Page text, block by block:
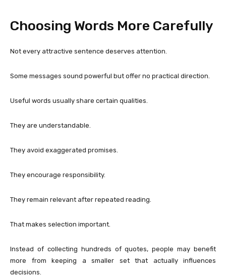
Choosing Words More Carefully
Not every attractive sentence deserves attention.
Some messages sound powerful but offer no practical direction.
Useful words usually share certain qualities.
They are understandable.
They avoid exaggerated promises.
They encourage responsibility.
They remain relevant after repeated reading.
That makes selection important.
Instead of collecting hundreds of quotes, people may benefit
more from keeping a smaller set that actually influences
decisions.